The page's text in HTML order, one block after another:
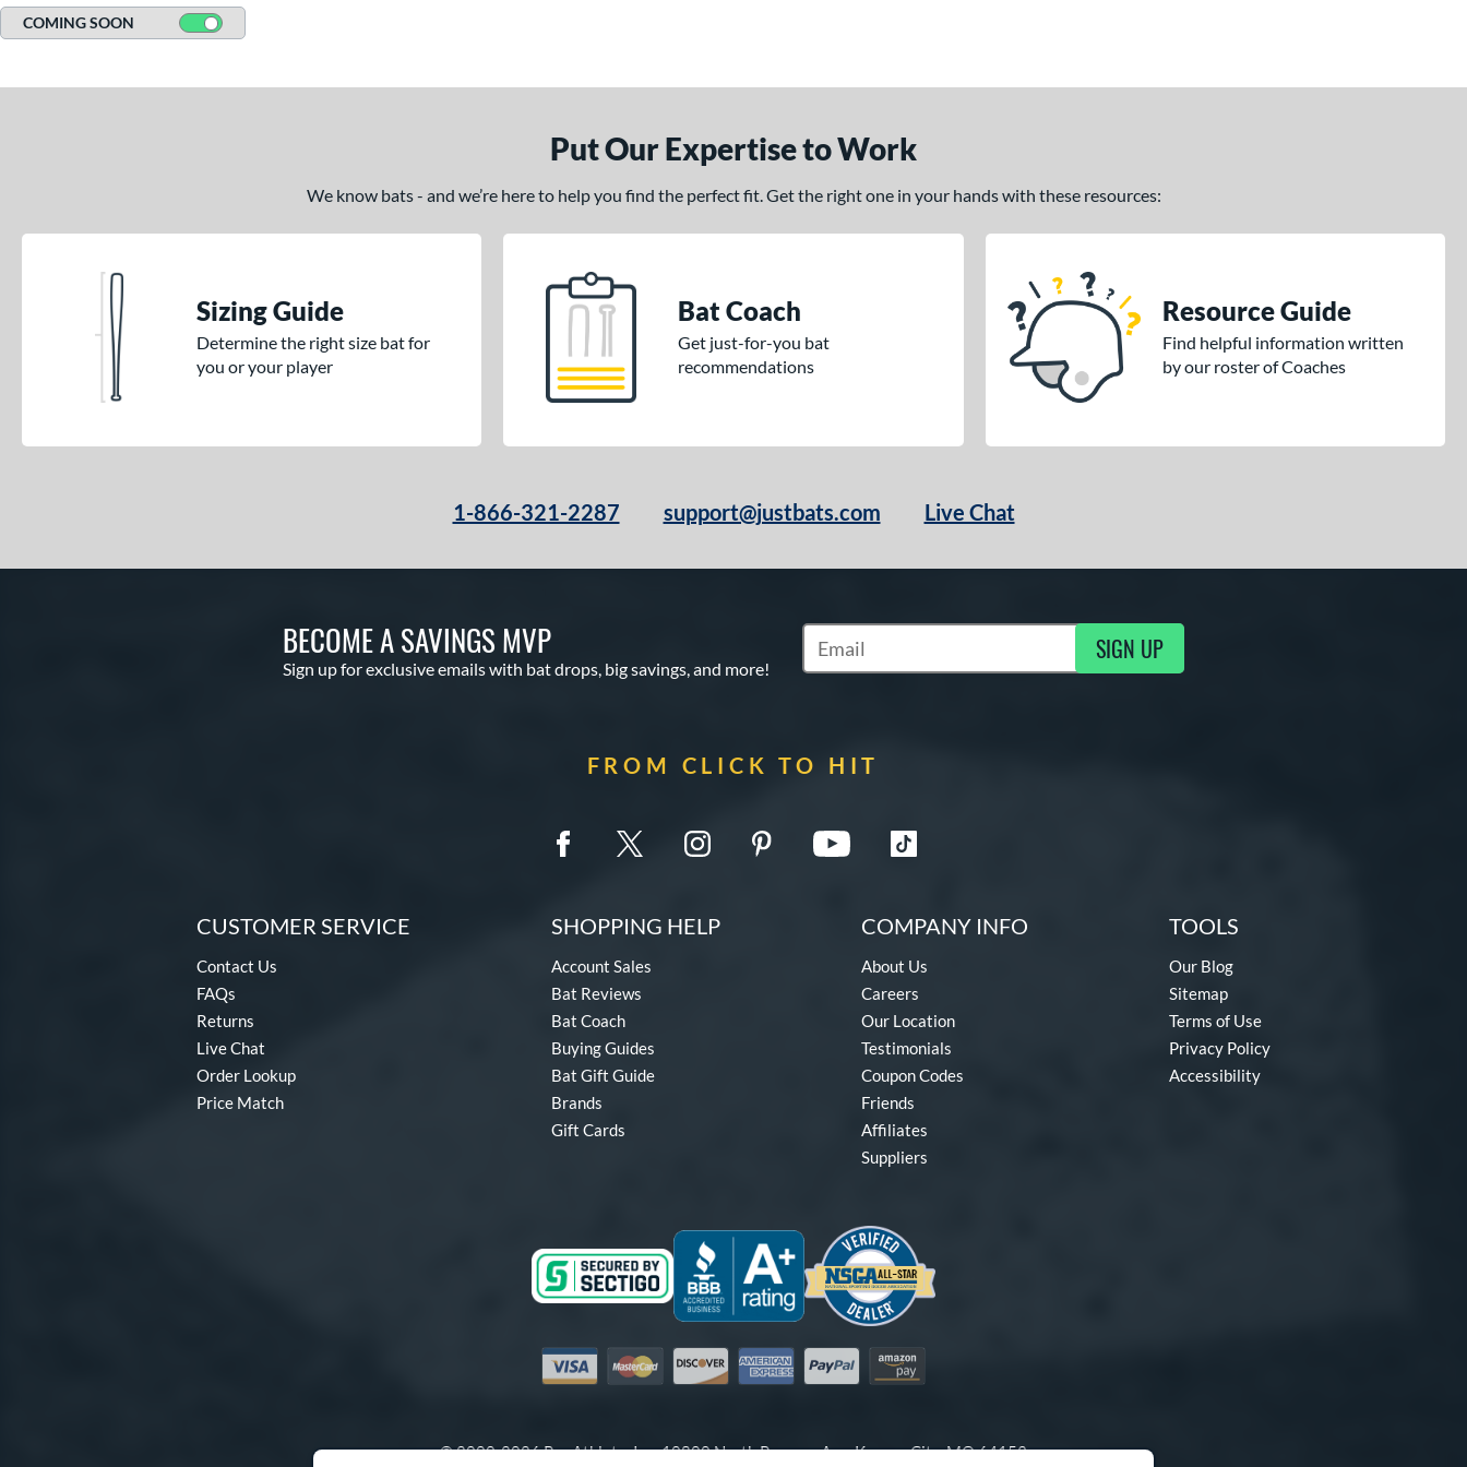
COMING SOON
Put Our Expertise to Work
We know bats - and we’re here to help you find the perfect fit. Get the right one in your hands with these resources:
Sizing Guide
Determine the right size bat for
you or your player
Bat Coach
Get just-for-you bat
recommendations
Resource Guide
Find helpful information written
by our roster of Coaches
1-866-321-2287 support@justbats.com Live Chat
BECOME A SAVINGS MVP
Sign up for exclusive emails with bat drops, big savings, and more!
Subscribe to Marketing Updates SIGN UP
FROM CLICK TO HIT
CUSTOMER SERVICE
Contact Us
FAQs
Returns
Live Chat
Order Lookup
Price Match
SHOPPING HELP
Account Sales
Bat Reviews
Bat Coach
Buying Guides
Bat Gift Guide
Brands
Gift Cards
COMPANY INFO
About Us
Careers
Our Location
Testimonials
Coupon Codes
Friends
Affiliates
Suppliers
TOOLS
Our Blog
Sitemap
Terms of Use
Privacy Policy
Accessibility
Visa MastercardDiscover American Express
PayPal Amazon Pay
© 2000-2026 Pro Athlete, Inc.10800 North Pomona Ave, Kansas City, MO 64153